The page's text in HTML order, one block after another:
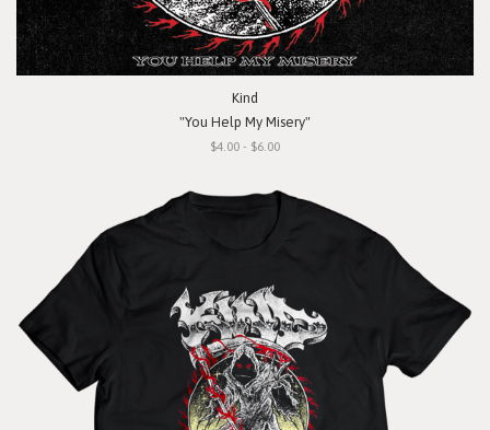
Kind
"You Help My Misery"
$4.00 - $6.00